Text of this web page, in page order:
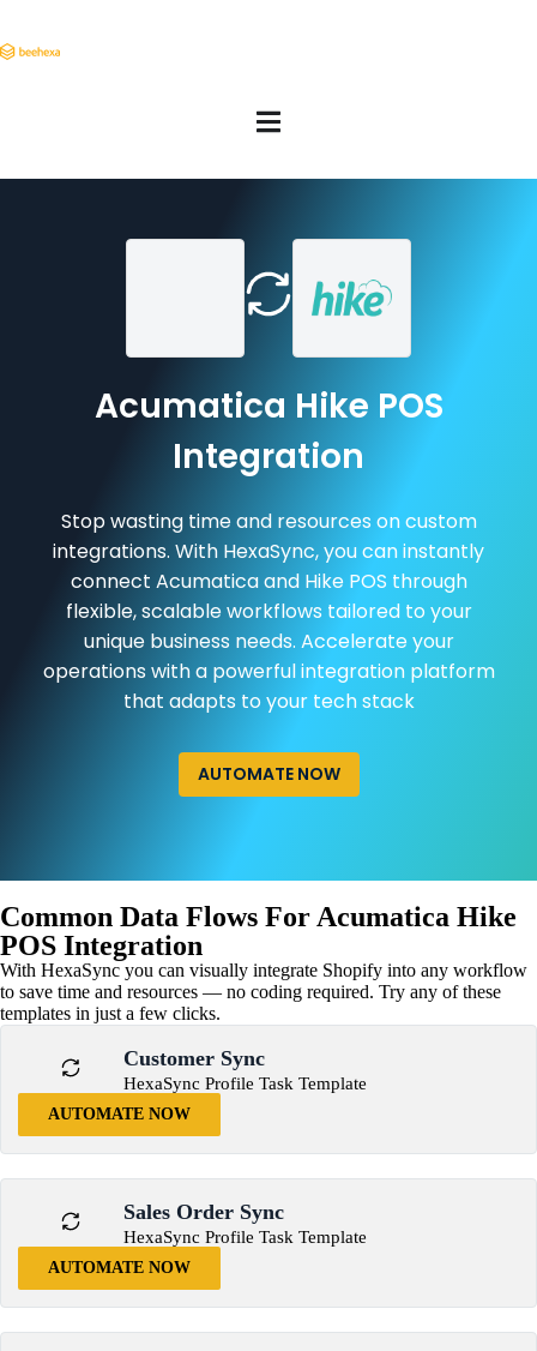
Acumatica Hike POS
Integration
Stop wasting time and resources on custom
integrations. With HexaSync, you can instantly
connect Acumatica and Hike POS through
flexible, scalable workflows tailored to your
unique business needs. Accelerate your
operations with a powerful integration platform
that adapts to your tech stack
AUTOMATE NOW
Common Data Flows For Acumatica Hike
POS Integration
With HexaSync you can visually integrate Shopify into any workflow
to save time and resources — no coding required. Try any of these
templates in just a few clicks.
Customer Sync
HexaSync Profile Task Template
AUTOMATE NOW
Sales Order Sync
HexaSync Profile Task Template
AUTOMATE NOW